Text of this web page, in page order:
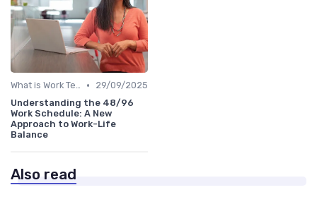
What is Work Tech? •
29/09/2025
Understanding the 48/96
Work Schedule: A New
Approach to Work-Life
Balance
Also read